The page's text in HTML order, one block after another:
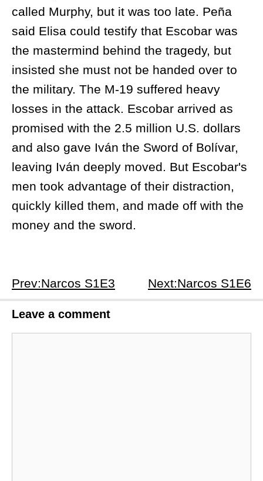
called Murphy, but it was too late. Peña
said Elisa could testify that Escobar was
the mastermind behind the tragedy, but
insisted she must not be handed over to
the military. The M-19 suffered heavy
losses in the attack. Escobar arrived as
promised with the 2.5 million U.S. dollars
and also gave Iván the Sword of Bolívar,
leaving Iván deeply moved. But Escobar's
men took advantage of their distraction,
quickly killed them, and made off with the
money and the sword.
Prev:Narcos S1E3 Next:Narcos S1E6
Leave a comment